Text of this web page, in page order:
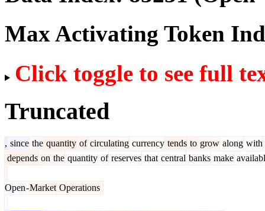
Max Activating Token
Click toggle to see full
Truncated
, since the quantity of circulating currency tends to grow along with
depends on the quantity of reserves that central banks make
Open-Market Operations